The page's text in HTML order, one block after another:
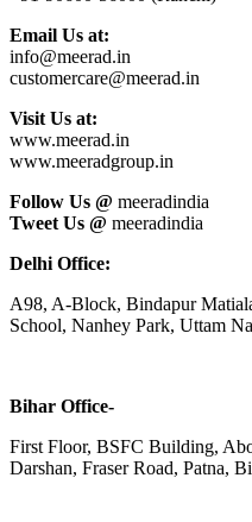
Email Us at:
info@meerad.in
customercare@meerad.in
Visit Us at:
www.meerad.in
www.meeradgroup.in
Follow Us @ meeradindia
Tweet Us @ meeradindia
Delhi Office:
A98, A-Block, Bindapur
School, Nanhey Park, Uttam
Bihar Office-
First Floor, BSFC Building,
Darshan, Fraser Road, Patna,